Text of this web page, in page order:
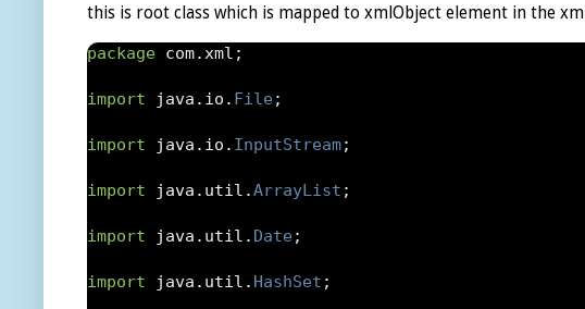
this is root class which is mapped to xmlObject element in the xml
package com.xml ;
import java . io . File ;
import java . io . InputStream;
import java . util .ArrayList ;
import java . util . Date ;
import java . util . HashSet ;